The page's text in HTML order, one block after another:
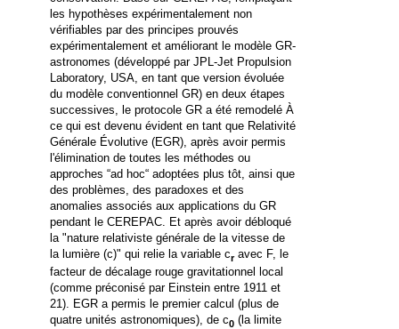
les hypothèses expérimentalement non
vérifiables par des principes prouvés
expérimentalement et améliorant le modèle GR-
astronomes (développé par JPL-Jet Propulsion
Laboratory, USA, en tant que version évoluée
du modèle conventionnel GR) en deux étapes
successives, le protocole GR a été remodelé À
ce qui est devenu évident en tant que Relativité
Générale Évolutive (EGR), après avoir permis
l'élimination de toutes les méthodes ou
approches “ad hoc“ adoptées plus tôt, ainsi que
des problèmes, des paradoxes et des
anomalies associés aux applications du GR
pendant le CEREPAC. Et après avoir débloqué
la "nature relativiste générale de la vitesse de
la lumière (c)" qui relie la variable cravec F, le
facteur de décalage rouge gravitationnel local
(comme préconisé par Einstein entre 1911 et
21). EGR a permis le premier calcul (plus de
quatre unités astronomiques), de c0 (la limite